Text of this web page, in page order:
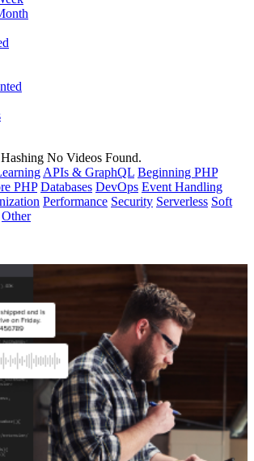
Hashing No Videos Found.
APIs & GraphQL Beginning PHP
PHP Databases DevOps Event Handling
Performance Security Serverless Soft
Other